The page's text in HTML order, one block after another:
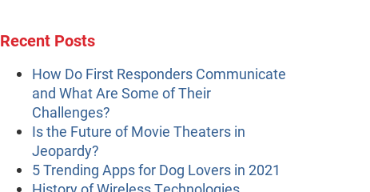
Recent Posts
How Do First Responders Communicate
and What Are Some of Their
Challenges?
Is the Future of Movie Theaters in
Jeopardy?
5 Trending Apps for Dog Lovers in 2021